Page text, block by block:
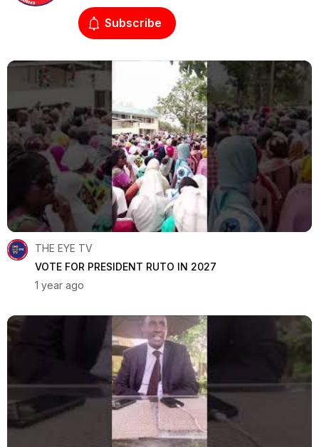
Subscribe
THE EYE TV
VOTE FOR PRESIDENT RUTO IN 2027
1 year ago